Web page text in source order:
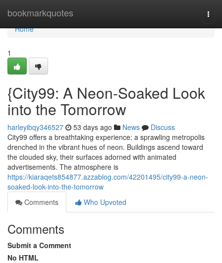
bookmarkquotes
Home
Home
1
{City99: A Neon-Soaked Look
into the Tomorrow
harleyibqy346527 53 days ago News
Discuss
City99 offers a breathtaking experience: a sprawling metropolis
drenched in the vibrant hues of neon. Buildings ascend toward
the clouded sky, their surfaces adorned with animated
advertisements. The atmosphere is
https://kiaraqets854877.azzablog.com/42201495/city99-a-neon-
soaked-look-into-the-tomorrow
Comments
Who Upvoted
Comments
Submit a Comment
No HTML